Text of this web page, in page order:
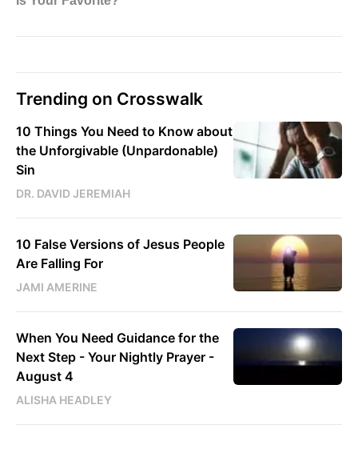
Trending on Crosswalk
10 Things You Need to Know about
the Unforgivable (Unpardonable)
Sin
DR. DAVID JEREMIAH
10 False Versions of Jesus People
Are Falling For
JAMI AMERINE
When You Need Guidance for the
Next Step - Your Nightly Prayer -
August 4
ALISHA HEADLEY